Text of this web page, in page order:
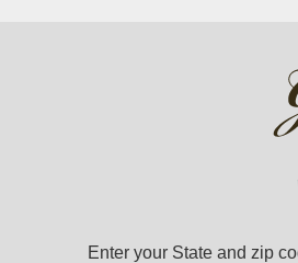
Enter your State and zip